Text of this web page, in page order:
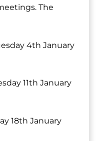
The
4th January
11th January
18th January